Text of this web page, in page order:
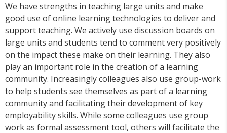
We have strengths in teaching large units and make
good use of online learning technologies to deliver and
support teaching. We actively use discussion boards on
large units and students tend to comment very positively
on the impact these make on their learning. They also
play an important role in the creation of a learning
community. Increasingly colleagues also use group-work
to help students see themselves as part of a learning
community and facilitating their development of key
employability skills. While some colleagues use group
work as formal assessment tool, others will facilitate the